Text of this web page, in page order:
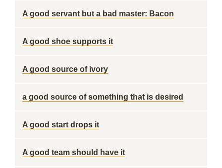
A good servant but a bad master: Bacon
A good shoe supports it
A good source of ivory
a good source of something that is desired
A good start drops it
A good team should have it